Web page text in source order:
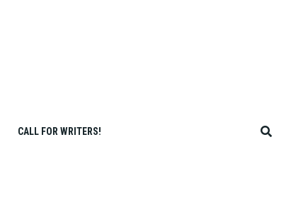
CALL FOR WRITERS!